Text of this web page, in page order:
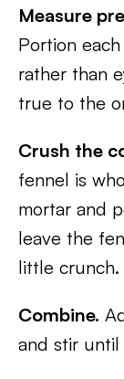
Measure
Portion
rather than
true to the
Crush the
fennel is
mortar and
leave the
little crunch.
Combine.
and stir until